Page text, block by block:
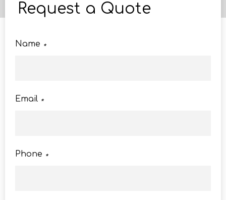
Request a Quote
*
Name
*
Email
*
Phone